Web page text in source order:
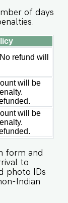
baby
receive
*For foreign
provide
in process.
the
- This
required to
arrival.
not be
do
access is
light
any other
of days
refund will
will be
will be
form and
to
photo IDs
Indian